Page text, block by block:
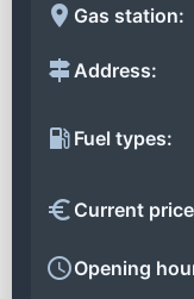
Gas station:
Address:
Fuel types:
Current
Opening